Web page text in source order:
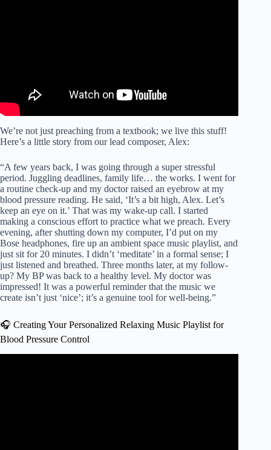
We’re not just preaching from a textbook; we live this stuff!
Here’s a little story from our lead composer, Alex:
“A few years back, I was going through a super stressful
period. Juggling deadlines, family life… the works. I went for
a routine check-up and my doctor raised an eyebrow at my
blood pressure reading. He said, ‘It’s a bit high, Alex. Let’s
keep an eye on it.’ That was my wake-up call. I started
making a conscious effort to practice what we preach. Every
evening, after shutting down my computer, I’d put on my
Bose headphones, fire up an ambient space music playlist, and
just sit for 20 minutes. I didn’t ‘meditate’ in a formal sense; I
just listened and breathed. Three months later, at my follow-
up? My BP was back to a healthy level. My doctor was
impressed! It was a powerful reminder that the music we
create isn’t just ‘nice’; it’s a genuine tool for well-being.”
🎧 Creating Your Personalized Relaxing Music Playlist for
Blood Pressure Control